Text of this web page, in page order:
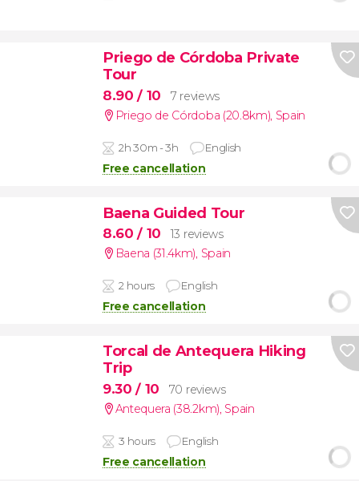
Priego de Córdoba Private
Tour
8.90/ 10
7 reviews
Priego de Córdoba (20.8km), Spain
2h 30m - 3h English
Free cancellation
Baena Guided Tour
8.60/ 10
13 reviews
Baena (31.4km), Spain
2 hours English
Free cancellation
Torcal de Antequera Hiking
Trip
9.30/ 10
70 reviews
Antequera (38.2km), Spain
3 hours English
Free cancellation